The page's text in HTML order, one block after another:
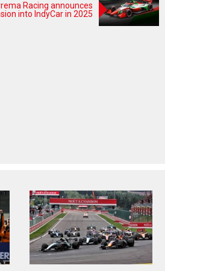
Racing announces
into IndyCar in 2025